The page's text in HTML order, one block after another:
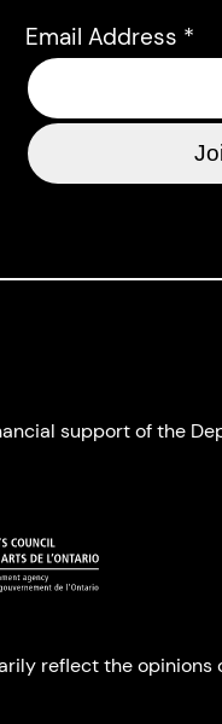
Email Address *
support of the
reflect the opinions